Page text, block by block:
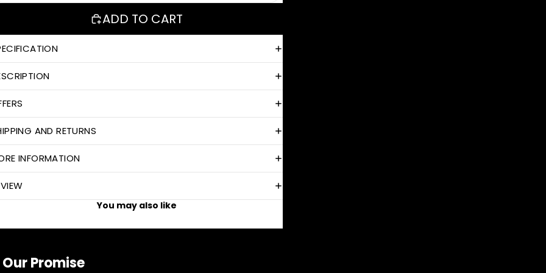
ADD TO CART
AND RETURNS
INFORMATION
You may also like
Our Promise